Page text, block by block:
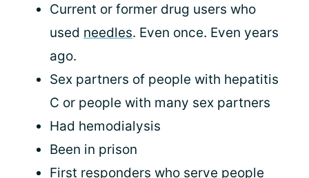
Current or former drug users who
used needles. Even once. Even years
ago.
Sex partners of people with hepatitis
C or people with many sex partners
Had hemodialysis
Been in prison
First responders who serve people